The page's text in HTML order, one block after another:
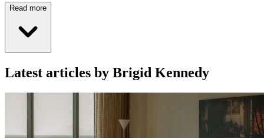
Read more
Latest articles by Brigid Kennedy